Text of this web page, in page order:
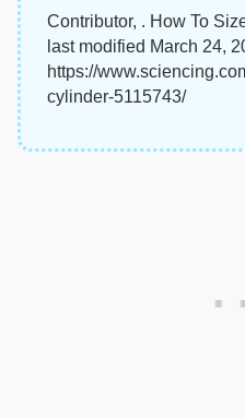
Contributor, . How To
last modified March 24,
https://
cylinder-5115743/